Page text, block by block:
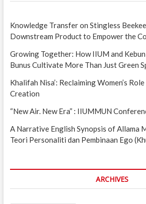
Knowledge Transfer on Stingless
Downstream Product to Empower the
Growing Together: How IIUM and
Bunus Cultivate More Than Just Green
Khalifah Nisa’: Reclaiming Women’s
Creation
“New Air. New Era” : IIUMMUN
A Narrative English Synopsis of Allama
Teori Personaliti dan Pembinaan Ego
ARCHIVES